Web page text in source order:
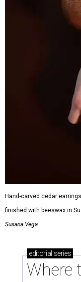
Hand-carved cedar
finished with beeswax in
Susana Vega
editorial series
Where